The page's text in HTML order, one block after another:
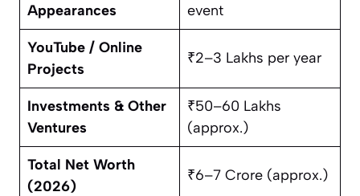
Appearances
event
YouTube / Online
Projects
₹2–3 Lakhs per year
Investments & Other
Ventures
₹50–60 Lakhs
(approx.)
Total Net Worth
(2026)
₹6–7 Crore (approx.)